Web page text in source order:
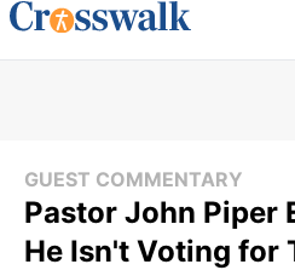
GUEST COMMENTARY
Pastor John Piper
He Isn't Voting for